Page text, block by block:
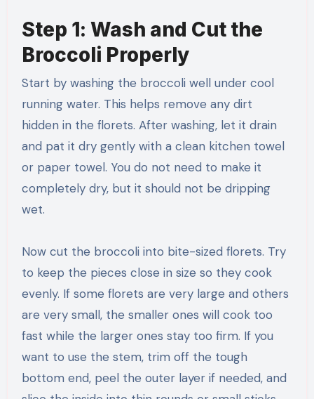
Step 1: Wash and Cut the
Broccoli Properly
Start by washing the broccoli well under cool
running water. This helps remove any dirt
hidden in the florets. After washing, let it drain
and pat it dry gently with a clean kitchen towel
or paper towel. You do not need to make it
completely dry, but it should not be dripping
wet.
Now cut the broccoli into bite-sized florets. Try
to keep the pieces close in size so they cook
evenly. If some florets are very large and others
are very small, the smaller ones will cook too
fast while the larger ones stay too firm. If you
want to use the stem, trim off the tough
bottom end, peel the outer layer if needed, and